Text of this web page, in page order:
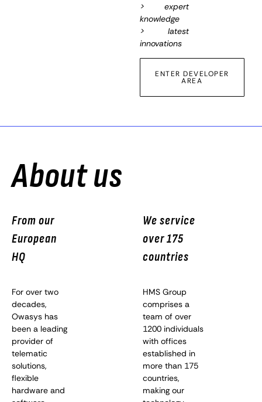
> expert
knowledge
> latest
innovations
ENTER DEVELOPER
AREA
About us
From our
European
HQ
For over two
decades,
Owasys has
been a leading
provider of
telematic
solutions,
flexible
hardware and
We service
over 175
countries
HMS Group
comprises a
team of over
1200 individuals
with offices
established in
more than 175
countries,
making our